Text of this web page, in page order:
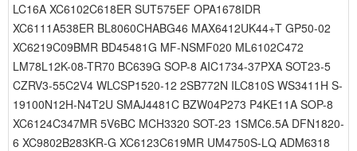
LC16A XC6102C618ER SUT575EF OPA1678IDR
XC6111A538ER BL8060CHABG46 MAX6412UK44+T GP50-02
XC6219C09BMR BD45481G MF-NSMF020 ML6102C472
LM78L12K-08-TR70 BC639G SOP-8 AIC1734-37PXA SOT23-5
CZRV3-55C2V4 WLCSP1520-12 2SB772N ILC810S WS3411H S-
19100N12H-N4T2U SMAJ4481C BZW04P273 P4KE11A SOP-8
XC6124C347MR 5V6BC MCH3320 SOT-23 1SMC6.5A DFN1820-
6 XC9802B283KR-G XC6123C619MR UM4750S-LQ ADM6318